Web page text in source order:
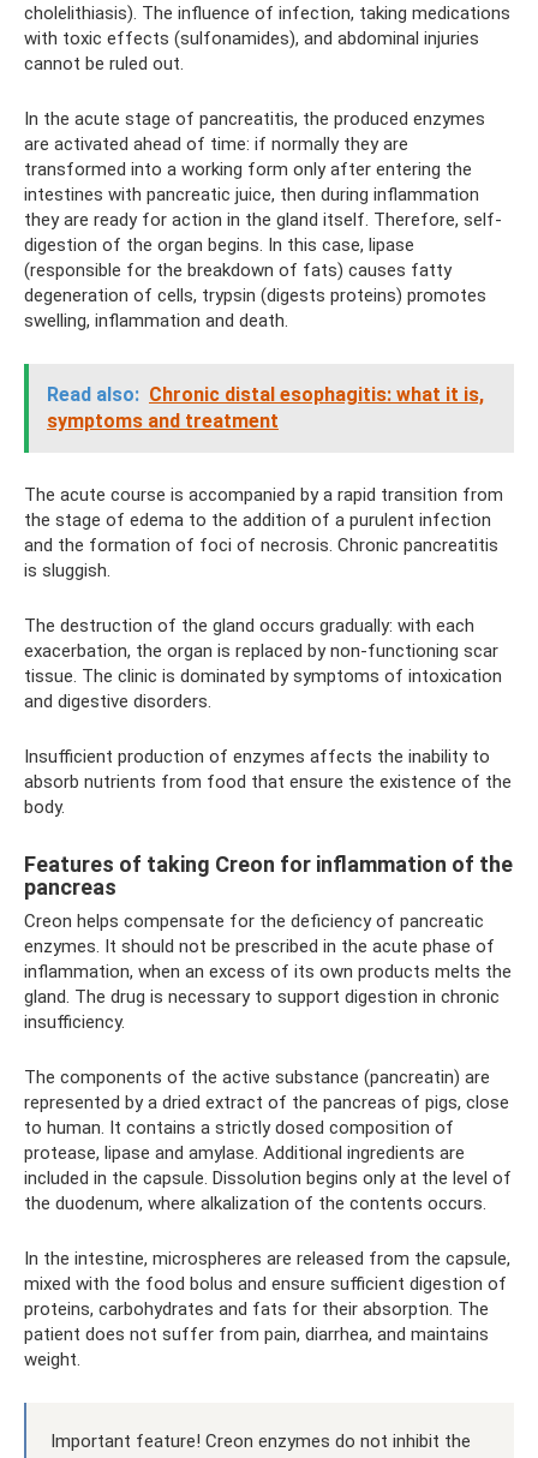
cholelithiasis). The influence of infection, taking medications
with toxic effects (sulfonamides), and abdominal injuries
cannot be ruled out.
In the acute stage of pancreatitis, the produced enzymes
are activated ahead of time: if normally they are
transformed into a working form only after entering the
intestines with pancreatic juice, then during inflammation
they are ready for action in the gland itself. Therefore, self-
digestion of the organ begins. In this case, lipase
(responsible for the breakdown of fats) causes fatty
degeneration of cells, trypsin (digests proteins) promotes
swelling, inflammation and death.
Read also: Chronic distal esophagitis: what it is,
symptoms and treatment
The acute course is accompanied by a rapid transition from
the stage of edema to the addition of a purulent infection
and the formation of foci of necrosis. Chronic pancreatitis
is sluggish.
The destruction of the gland occurs gradually: with each
exacerbation, the organ is replaced by non-functioning scar
tissue. The clinic is dominated by symptoms of intoxication
and digestive disorders.
Insufficient production of enzymes affects the inability to
absorb nutrients from food that ensure the existence of the
body.
Features of taking Creon for inflammation of the
pancreas
Creon helps compensate for the deficiency of pancreatic
enzymes. It should not be prescribed in the acute phase of
inflammation, when an excess of its own products melts the
gland. The drug is necessary to support digestion in chronic
insufficiency.
The components of the active substance (pancreatin) are
represented by a dried extract of the pancreas of pigs, close
to human. It contains a strictly dosed composition of
protease, lipase and amylase. Additional ingredients are
included in the capsule. Dissolution begins only at the level of
the duodenum, where alkalization of the contents occurs.
In the intestine, microspheres are released from the capsule,
mixed with the food bolus and ensure sufficient digestion of
proteins, carbohydrates and fats for their absorption. The
patient does not suffer from pain, diarrhea, and maintains
weight.
Important feature! Creon enzymes do not inhibit the